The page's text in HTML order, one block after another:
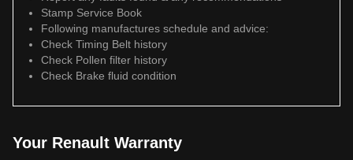
Stamp Service Book
Following manufactures schedule and advice:
Check Timing Belt history
Check Pollen filter history
Check Brake fluid condition
Your Renault Warranty